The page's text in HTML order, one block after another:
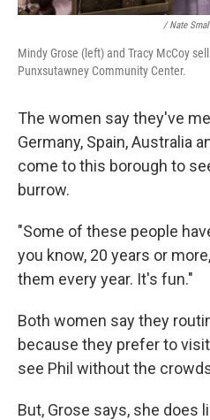
/ Nate
Mindy Grose (left) and Tracy McCoy
Punxsutawney Community Center.
The women say they've
Germany, Spain, Australia
come to this borough to
burrow.
"Some of these people
you know, 20 years or
them every year. It's fun."
Both women say they
because they prefer to
see Phil without the
But, Grose says, she does